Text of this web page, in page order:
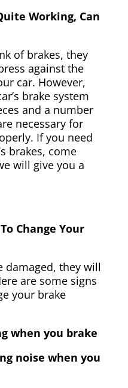
Working, Can
of brakes, they
against the
car. However,
brake system
and a number
necessary for
If you need
brakes, come
will give you a
Change Your
damaged, they will
are some signs
your brake
when you brake
noise when you